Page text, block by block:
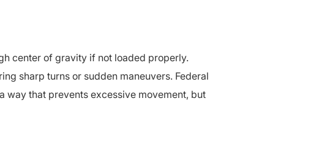
center of gravity if not loaded properly.
sharp turns or sudden maneuvers. Federal
way that prevents excessive movement, but